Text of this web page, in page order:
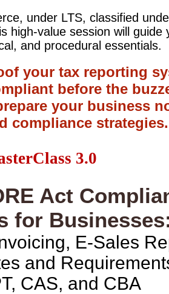
under LTS, classified
high-value session will guide
and procedural essentials.
your tax reporting
before the
your business
compliance strategies.
3.0
Act
for
E-Sales
and
CAS, and CBA